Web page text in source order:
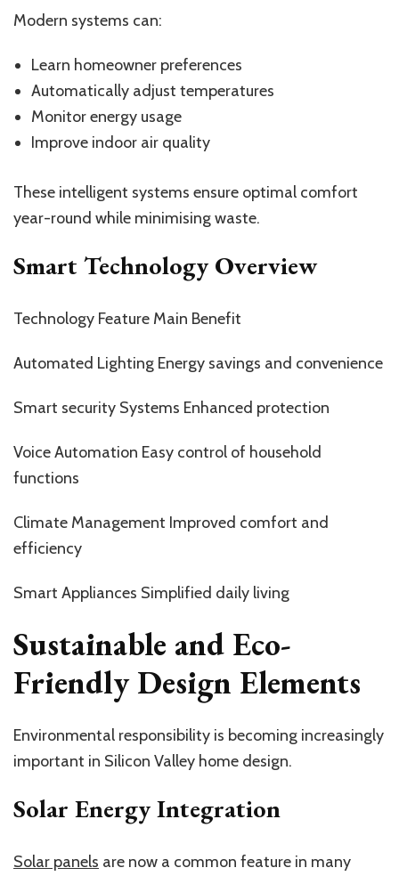
Modern systems can:
Learn homeowner preferences
Automatically adjust temperatures
Monitor energy usage
Improve indoor air quality
These intelligent systems ensure optimal comfort
year-round while minimising waste.
Smart Technology Overview
Technology Feature Main Benefit
Automated Lighting Energy savings and convenience
Smart security Systems Enhanced protection
Voice Automation Easy control of household
functions
Climate Management Improved comfort and
efficiency
Smart Appliances Simplified daily living
Sustainable and Eco-
Friendly Design Elements
Environmental responsibility is becoming increasingly
important in Silicon Valley home design.
Solar Energy Integration
Solar panels are now a common feature in many